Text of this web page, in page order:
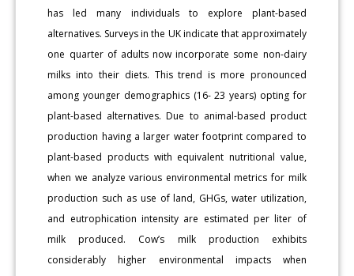
has led many individuals to explore plant-based
alternatives. Surveys in the UK indicate that approximately
one quarter of adults now incorporate some non-dairy
milks into their diets. This trend is more pronounced
among younger demographics (16- 23 years) opting for
plant-based alternatives. Due to animal-based product
production having a larger water footprint compared to
plant-based products with equivalent nutritional value,
when we analyze various environmental metrics for milk
production such as use of land, GHGs, water utilization,
and eutrophication intensity are estimated per liter of
milk produced. Cow’s milk production exhibits
considerably higher environmental impacts when